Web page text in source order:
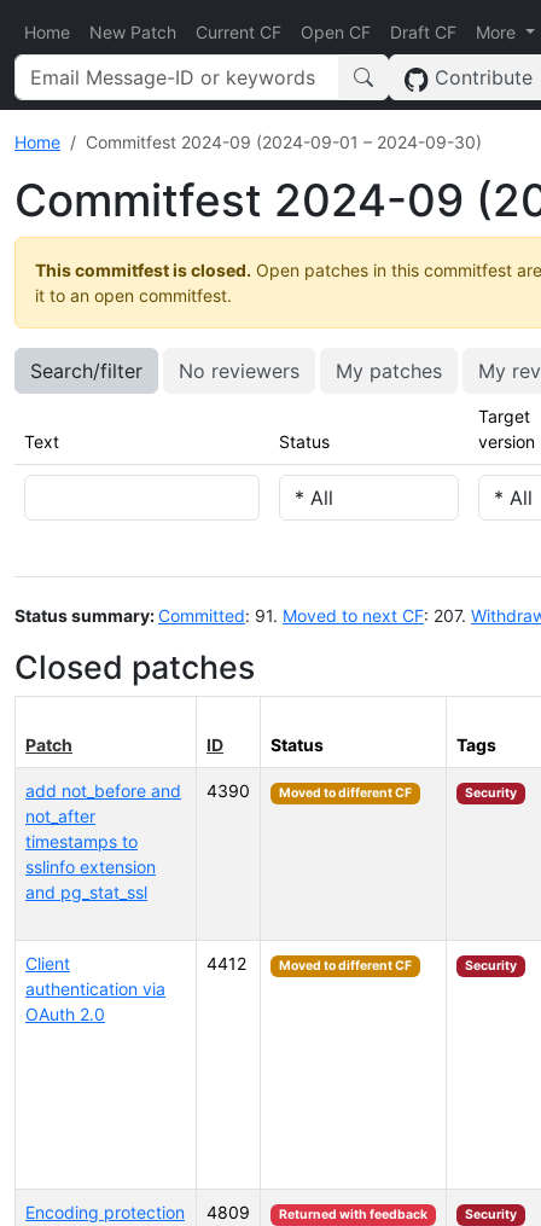
Home New Patch Current CF Open CF Draft CF More
Contribute
Home Commitfest 2024-09 (2024-09-01 – 2024-09-30)
Commitfest 2024-09
This commitfest is closed. Open patches in this commitfest
it to an open commitfest.
Search/filter No reviewers My patches My
Text Status
Target
version
Status summary:Committed: 91. Moved to next CF: 207.
Closed patches
Patch ID Status Tags
add not_before and
not_after
timestamps to
sslinfo extension
and pg_stat_ssl
4390 Moved to different CF Security
Client
authentication via
OAuth 2.0
4412 Moved to different CF Security
Encoding protection
4809 Returned with feedback Security